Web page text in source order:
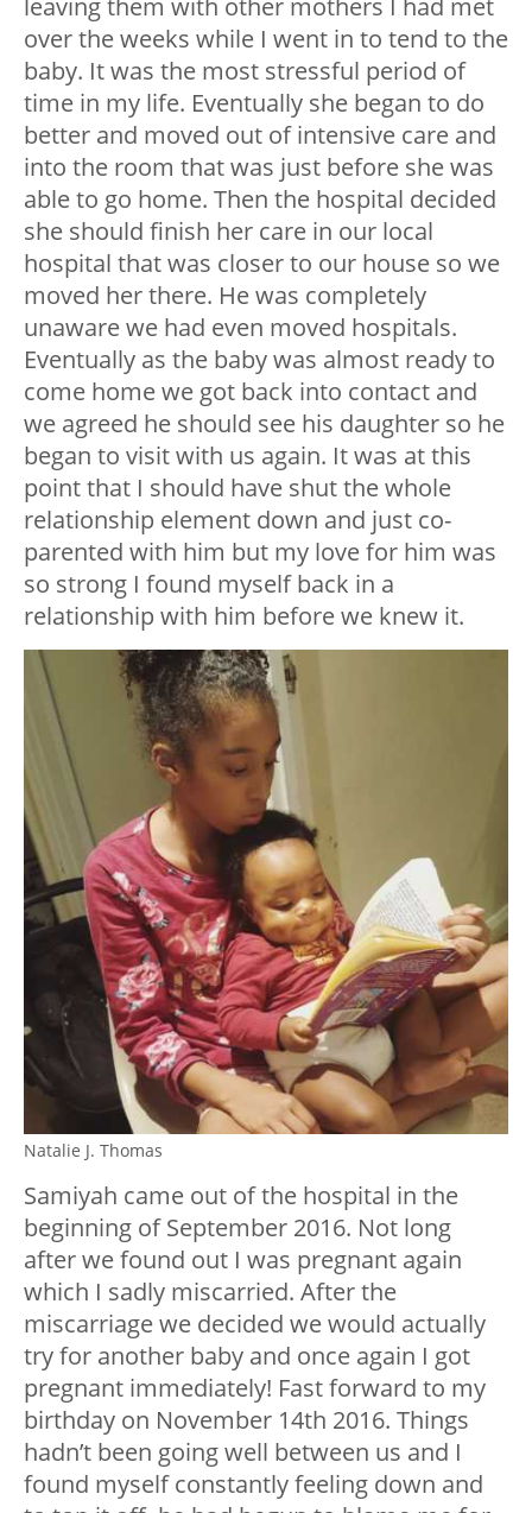
over the weeks while I went in to tend to the
baby. It was the most stressful period of
time in my life. Eventually she began to do
better and moved out of intensive care and
into the room that was just before she was
able to go home. Then the hospital decided
she should finish her care in our local
hospital that was closer to our house so we
moved her there. He was completely
unaware we had even moved hospitals.
Eventually as the baby was almost ready to
come home we got back into contact and
we agreed he should see his daughter so he
began to visit with us again. It was at this
point that I should have shut the whole
relationship element down and just co-
parented with him but my love for him was
so strong I found myself back in a
relationship with him before we knew it.
Natalie J. Thomas
Samiyah came out of the hospital in the
beginning of September 2016. Not long
after we found out I was pregnant again
which I sadly miscarried. After the
miscarriage we decided we would actually
try for another baby and once again I got
pregnant immediately! Fast forward to my
birthday on November 14th 2016. Things
hadn’t been going well between us and I
found myself constantly feeling down and